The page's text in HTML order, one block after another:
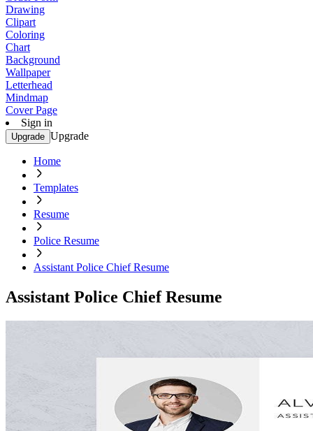
Drawing
Clipart
Coloring
Chart
Background
Wallpaper
Letterhead
Mindmap
Cover Page
Sign in
Upgrade Upgrade
Home
Templates
Resume
Police Resume
Assistant Police Chief Resume
Assistant Police Chief Resume